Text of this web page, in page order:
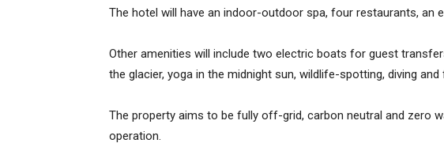
The hotel will have an indoor-outdoor spa, four restaurants, an
Other amenities will include two electric boats for guest
the glacier, yoga in the midnight sun, wildlife-spotting, diving and
The property aims to be fully off-grid, carbon neutral and zero
operation.